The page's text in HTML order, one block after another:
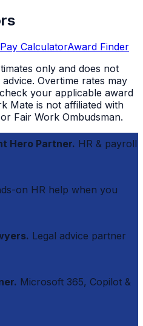
CalculatorAward Finder
only and does not
Overtime rates may
your applicable award
Mate is not affiliated with
Fair Work Ombudsman.
Hero Partner. HR & payroll
on HR help when you
Legal advice partner
Microsoft 365, Copilot &